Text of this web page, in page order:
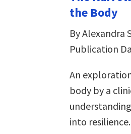
the Body
By Alexandra
Publication
An
body by a
into resilience.